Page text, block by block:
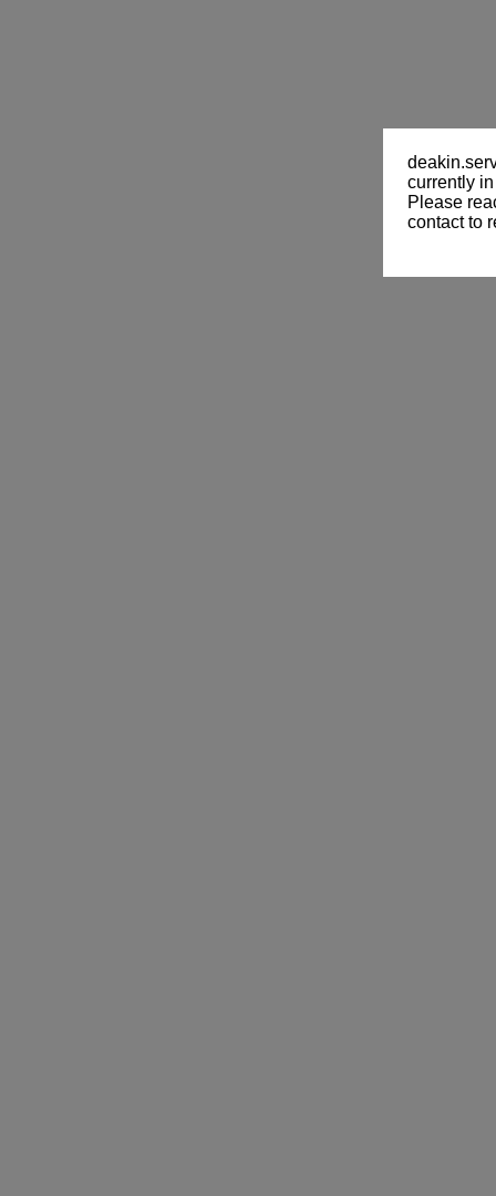
currently
Please
contact to